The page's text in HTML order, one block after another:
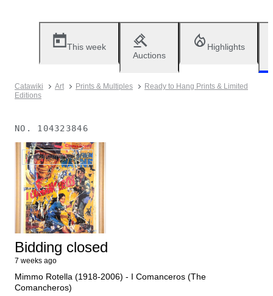
This week
Auctions
Highlights
Catawiki Art Prints & Multiples
Ready to Hang Prints & Limited
Editions
NO. 104323846
No longer available
Bidding closed
7 weeks ago
Mimmo Rotella (1918-2006) - I Comanceros (The
Comancheros)